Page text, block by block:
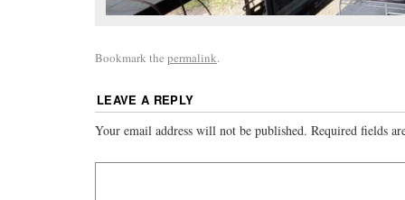
Bookmark the permalink.
LEAVE A REPLY
Your email address will not be published. Required fields